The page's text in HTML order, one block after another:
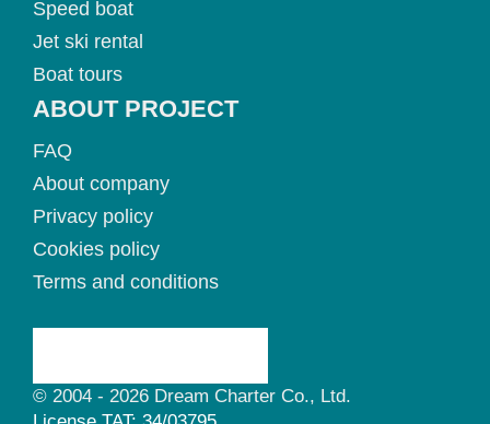
Speed boat
Jet ski rental
Boat tours
ABOUT PROJECT
FAQ
About company
Privacy policy
Cookies policy
Terms and conditions
© 2004 - 2026 Dream Charter Co., Ltd.